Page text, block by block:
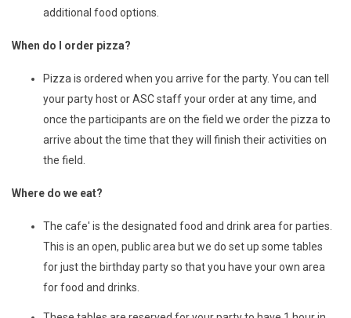
additional food options.
When do I order pizza?
Pizza is ordered when you arrive for the party. You can tell
your party host or ASC staff your order at any time, and
once the participants are on the field we order the pizza to
arrive about the time that they will finish their activities on
the field.
Where do we eat?
The cafe' is the designated food and drink area for parties.
This is an open, public area but we do set up some tables
for just the birthday party so that you have your own area
for food and drinks.